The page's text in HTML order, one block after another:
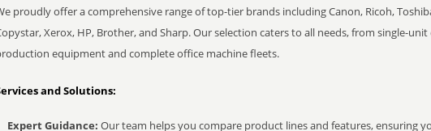
proudly offer a comprehensive range of top-tier brands including Canon, Ricoh,
Xerox, HP, Brother, and Sharp. Our selection caters to all needs, from single-
equipment and complete office machine fleets.
and Solutions:
Expert Guidance: Our team helps you compare product lines and features, ensuring